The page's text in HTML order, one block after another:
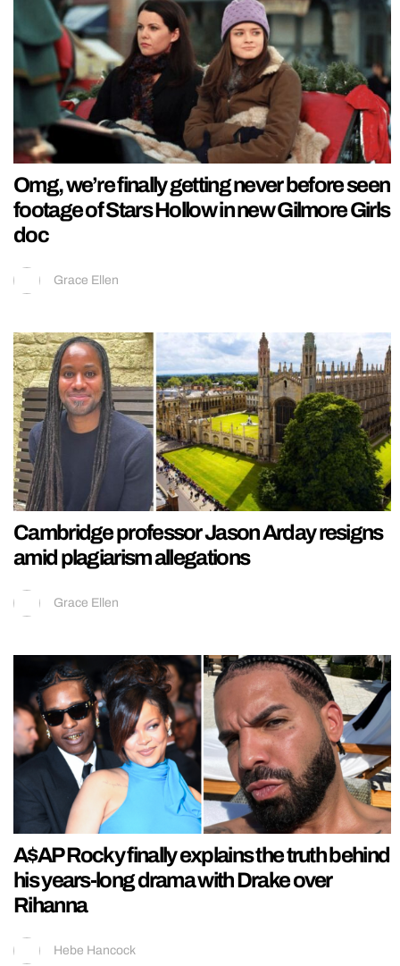
Omg, we’re finally getting never before seen
footage of Stars Hollow in new Gilmore Girls
doc
Grace Ellen
Cambridge professor Jason Arday resigns
amid plagiarism allegations
Grace Ellen
A$AP Rocky finally explains the truth behind
his years-long drama with Drake over
Rihanna
Hebe Hancock